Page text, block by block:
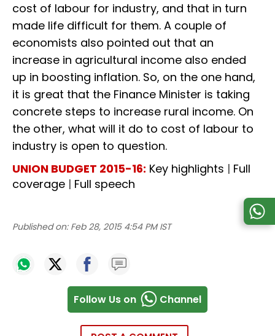
cost of labour for industry, and that in turn
made life difficult for them. A couple of
economists also pointed out that an
increase in agricultural income also ended
up in boosting inflation. So, on the one hand,
it is great that the Finance Minister is taking
concrete steps to increase rural income. On
the other, what will it do to cost of labour to
industry is open to question.
UNION BUDGET 2015-16: Key highlights | Full
coverage | Full speech
Published on: Feb 28, 2015 4:54 PM IST
Follow Us on Channel